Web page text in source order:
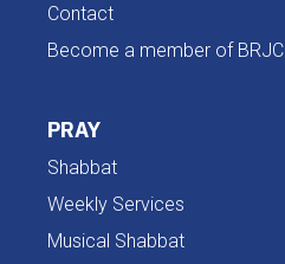
Contact
Become a member of BRJC
PRAY
Shabbat
Weekly Services
Musical Shabbat